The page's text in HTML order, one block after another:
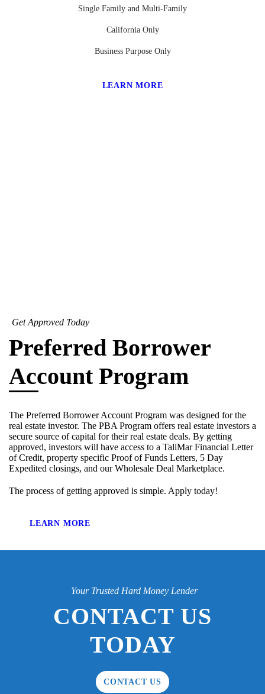
Single Family and Multi-Family
California Only
Business Purpose Only
LEARN MORE
Get Approved Today
Preferred Borrower
Account Program
The Preferred Borrower Account Program was designed for the
real estate investor. The PBA Program offers real estate investors a
secure source of capital for their real estate deals. By getting
approved, investors will have access to a TaliMar Financial Letter
of Credit, property specific Proof of Funds Letters, 5 Day
Expedited closings, and our Wholesale Deal Marketplace.
The process of getting approved is simple. Apply today!
LEARN MORE
Your Trusted Hard Money Lender
CONTACT US
TODAY
CONTACT US